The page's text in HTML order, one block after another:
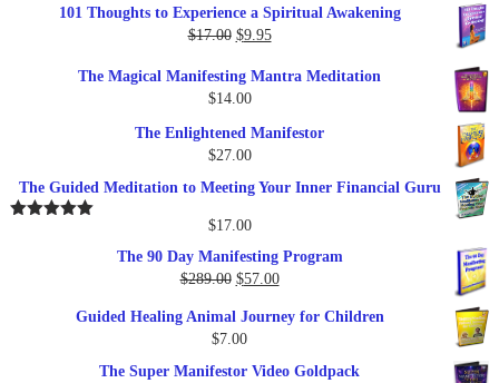
was:
$19.95.
is:
101 Thoughts to Experience a Spiritual Awakening
$17.00 Original
was:
$17.00.
$9.95Current
is:
The Magical Manifesting Mantra Meditation
$14.00
The Enlightened Manifestor
$27.00
The Guided Meditation to Meeting Your Inner Financial Guru
$17.00
The 90 Day Manifesting Program
$289.00 Original
was:
$289.00.
$57.00Current
is:
Guided Healing Animal Journey for Children
$7.00
The Super Manifestor Video Goldpack